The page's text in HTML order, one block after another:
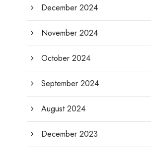
December 2024
November 2024
October 2024
September 2024
August 2024
December 2023